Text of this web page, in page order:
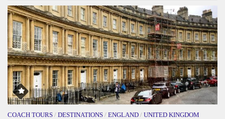
COACH TOURS / DESTINATIONS / ENGLAND / UNITED KINGDOM